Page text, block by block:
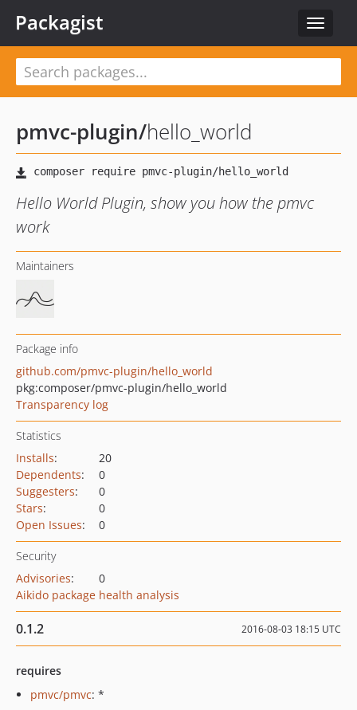
Toggle
Packagist
pmvc-plugin/hello_world
Hello World Plugin, show you how the pmvc
work
Maintainers
Package info
github.com/pmvc-plugin/hello_world
pkg:composer/pmvc-plugin/hello_world
Transparency log
Statistics
Installs:
20
Dependents:
0
Suggesters:
0
Stars:
0
Open Issues: 0
Security
Advisories:
0
Aikido package health analysis
0.1.2 2016-08-03 18:15 UTC
requires
pmvc/pmvc: *